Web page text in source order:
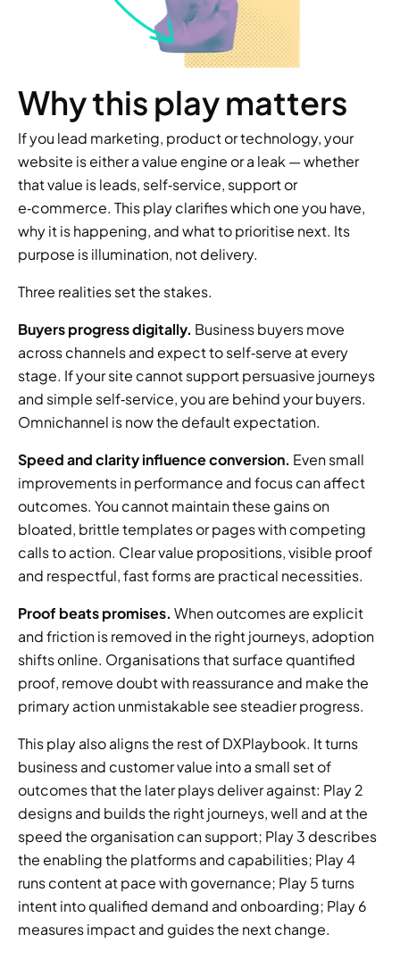
Why this play matters
If you lead marketing, product or technology, your
website is either a value engine or a leak — whether
that value is leads, self‑service, support or
e‑commerce. This play clarifies which one you have,
why it is happening, and what to prioritise next. Its
purpose is illumination, not delivery.
Three realities set the stakes.
Buyers progress digitally. Business buyers move
across channels and expect to self‑serve at every
stage. If your site cannot support persuasive journeys
and simple self‑service, you are behind your buyers.
Omnichannel is now the default expectation.
Speed and clarity influence conversion. Even small
improvements in performance and focus can affect
outcomes. You cannot maintain these gains on
bloated, brittle templates or pages with competing
calls to action. Clear value propositions, visible proof
and respectful, fast forms are practical necessities.
Proof beats promises. When outcomes are explicit
and friction is removed in the right journeys, adoption
shifts online. Organisations that surface quantified
proof, remove doubt with reassurance and make the
primary action unmistakable see steadier progress.
This play also aligns the rest of DXPlaybook. It turns
business and customer value into a small set of
outcomes that the later plays deliver against: Play 2
designs and builds the right journeys, well and at the
speed the organisation can support; Play 3 describes
the enabling the platforms and capabilities; Play 4
runs content at pace with governance; Play 5 turns
intent into qualified demand and onboarding; Play 6
measures impact and guides the next change.